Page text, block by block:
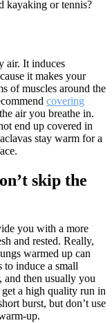
kayaking or tennis?
air. It induces
it makes your
of muscles around the
covering
air you breathe in.
end up covered in
stay warm for a
skip the
you with a more
and rested. Really,
warmed up can
to induce a small
and then usually you
a high quality run in
burst, but don’t use
up.